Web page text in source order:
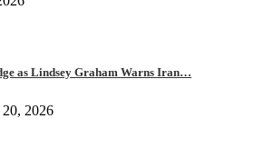
as Lindsey Graham Warns Iran…
2026